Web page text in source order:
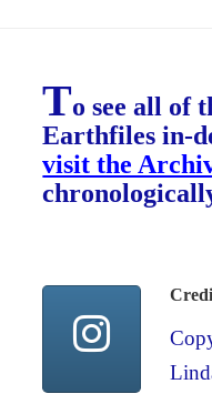
To see all of
Earthfiles in-
visit the